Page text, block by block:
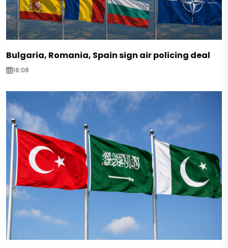
Bulgaria, Romania, Spain sign air policing deal
16:08